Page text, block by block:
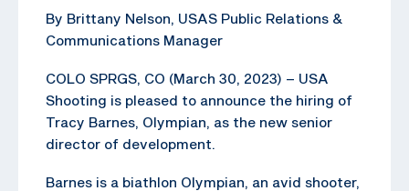
By Brittany Nelson, USAS Public Relations &
Communications Manager
COLO SPRGS, CO (March 30, 2023) – USA
Shooting is pleased to announce the hiring of
Tracy Barnes, Olympian, as the new senior
director of development.
Barnes is a biathlon Olympian, an avid shooter,